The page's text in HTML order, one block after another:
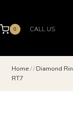
content
0 CALL US
Home// Diamond
RT7